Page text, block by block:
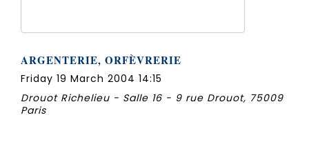
ARGENTERIE, ORFÈVRERIE
Friday 19 March 2004 14:15
Drouot Richelieu - Salle 16 - 9 rue Drouot, 75009
Paris